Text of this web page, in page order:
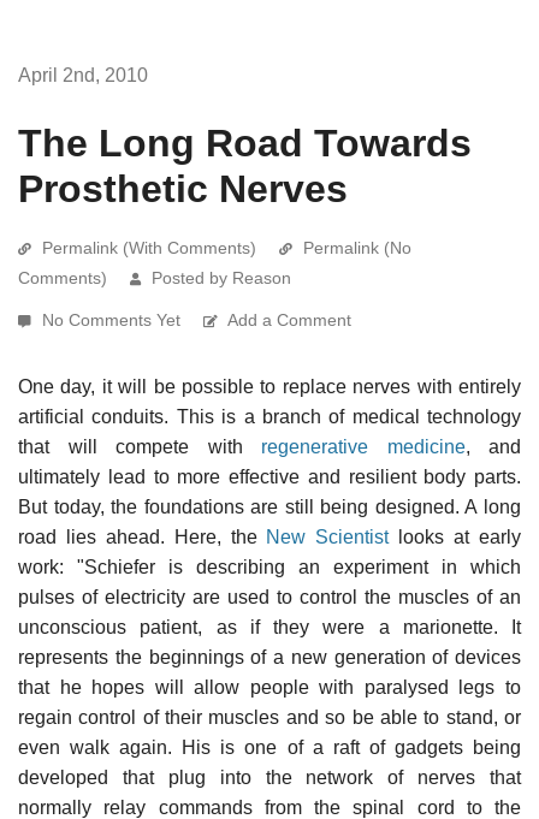
April 2nd, 2010
The Long Road Towards
Prosthetic Nerves
Permalink (With Comments)
Permalink (No
Comments)
Posted by Reason
No Comments Yet Add a Comment
One day, it will be possible to replace nerves with entirely
artificial conduits. This is a branch of medical technology
that will compete with regenerative medicine, and
ultimately lead to more effective and resilient body parts.
But today, the foundations are still being designed. A long
road lies ahead. Here, the New Scientistlooks at early
work: "Schiefer is describing an experiment in which
pulses of electricity are used to control the muscles of an
unconscious patient, as if they were a marionette. It
represents the beginnings of a new generation of devices
that he hopes will allow people with paralysed legs to
regain control of their muscles and so be able to stand, or
even walk again. His is one of a raft of gadgets being
developed that plug into the network of nerves that
normally relay commands from the spinal cord to the